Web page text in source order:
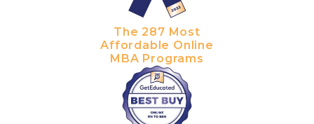
The 287 Most
Affordable Online
MBA Programs